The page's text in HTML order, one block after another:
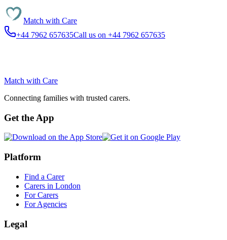
Match with Care
+44 7962 657635Call us on +44 7962 657635
Match with Care
Connecting families with trusted carers.
Get the App
Platform
Find a Carer
Carers in London
For Carers
For Agencies
Legal